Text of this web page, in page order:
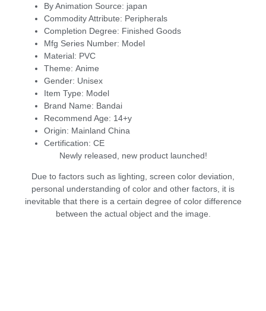
By Animation Source: japan
Commodity Attribute: Peripherals
Completion Degree: Finished Goods
Mfg Series Number: Model
Material: PVC
Theme: Anime
Gender: Unisex
Item Type: Model
Brand Name: Bandai
Recommend Age: 14+y
Origin: Mainland China
Certification: CE
Newly released, new product launched!
Due to factors such as lighting, screen color deviation,
personal understanding of color and other factors, it is
inevitable that there is a certain degree of color difference
between the actual object and the image.